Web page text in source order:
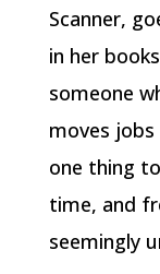
Scanner,
in her
someone
moves
one thing
time, and
seemingly